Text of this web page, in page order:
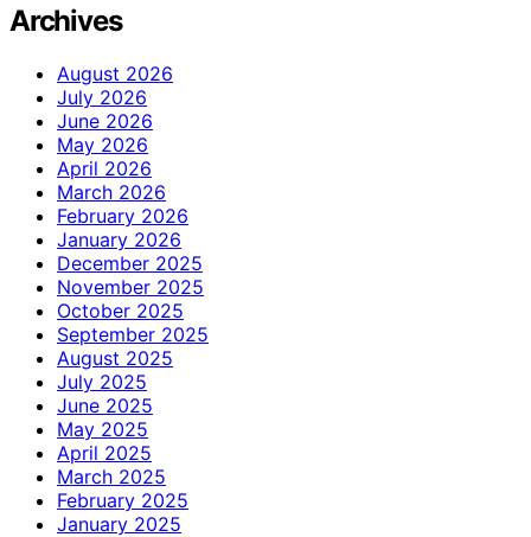
Archives
August 2026
July 2026
June 2026
May 2026
April 2026
March 2026
February 2026
January 2026
December 2025
November 2025
October 2025
September 2025
August 2025
July 2025
June 2025
May 2025
April 2025
March 2025
February 2025
January 2025